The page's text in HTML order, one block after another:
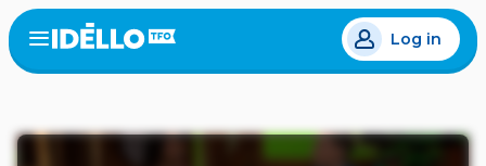
Skip
to
main
Open
menu
Log in